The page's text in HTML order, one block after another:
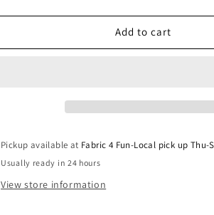
Cheyenne
117011
Cheyenne
Charcoal
117011
Add to cart
Pickup available at Fabric 4 Fun-Local pick up Thu-
Usually ready in 24 hours
View store information